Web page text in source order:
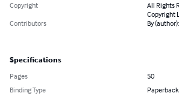
Copyright
All Rights
Copyright
Contributors
By
Specifications
Pages
50
Binding Type